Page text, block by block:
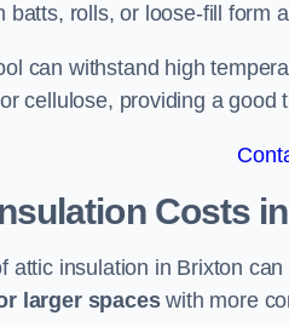
batts, rolls, or loose-fill form
can withstand high
cellulose, providing a good
Costs
attic insulation in Brixton
larger spaceswith more